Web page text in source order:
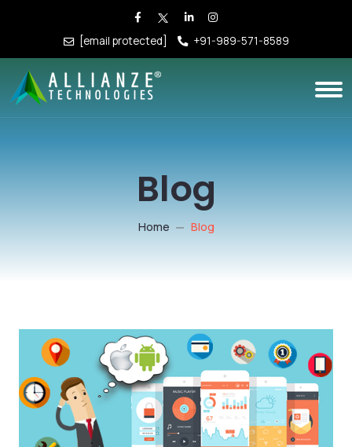
[email protected] +91-989-571-8589
Blog
Home Blog